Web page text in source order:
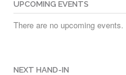
UPCOMING EVENTS
There are no upcoming events.
NEXT HAND-IN